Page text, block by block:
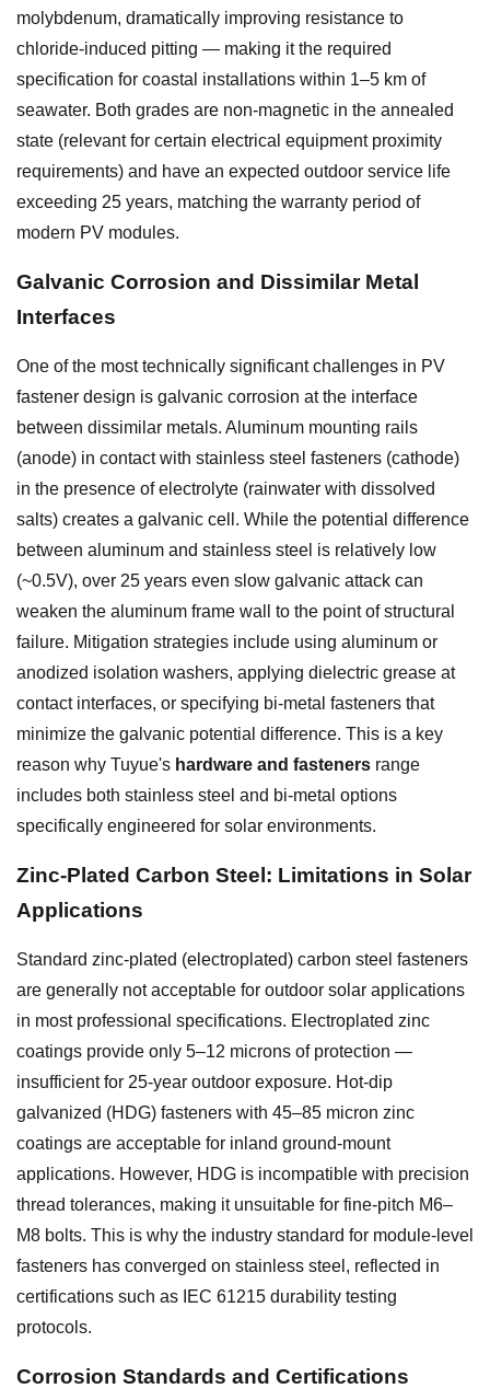
molybdenum, dramatically improving resistance to
chloride-induced pitting — making it the required
specification for coastal installations within 1–5 km of
seawater. Both grades are non-magnetic in the annealed
state (relevant for certain electrical equipment proximity
requirements) and have an expected outdoor service life
exceeding 25 years, matching the warranty period of
modern PV modules.
Galvanic Corrosion and Dissimilar Metal
Interfaces
One of the most technically significant challenges in PV
fastener design is galvanic corrosion at the interface
between dissimilar metals. Aluminum mounting rails
(anode) in contact with stainless steel fasteners (cathode)
in the presence of electrolyte (rainwater with dissolved
salts) creates a galvanic cell. While the potential difference
between aluminum and stainless steel is relatively low
(~0.5V), over 25 years even slow galvanic attack can
weaken the aluminum frame wall to the point of structural
failure. Mitigation strategies include using aluminum or
anodized isolation washers, applying dielectric grease at
contact interfaces, or specifying bi-metal fasteners that
minimize the galvanic potential difference. This is a key
reason why Tuyue's hardware and fasteners range
includes both stainless steel and bi-metal options
specifically engineered for solar environments.
Zinc-Plated Carbon Steel: Limitations in Solar
Applications
Standard zinc-plated (electroplated) carbon steel fasteners
are generally not acceptable for outdoor solar applications
in most professional specifications. Electroplated zinc
coatings provide only 5–12 microns of protection —
insufficient for 25-year outdoor exposure. Hot-dip
galvanized (HDG) fasteners with 45–85 micron zinc
coatings are acceptable for inland ground-mount
applications. However, HDG is incompatible with precision
thread tolerances, making it unsuitable for fine-pitch M6–
M8 bolts. This is why the industry standard for module-level
fasteners has converged on stainless steel, reflected in
certifications such as IEC 61215 durability testing
protocols.
Corrosion Standards and Certifications